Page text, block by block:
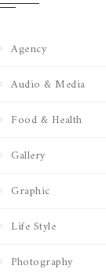
Agency
Audio & Media
Food & Health
Gallery
Graphic
Life Style
Photography